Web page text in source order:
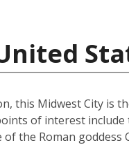
this Midwest City is
of interest
the Roman goddess